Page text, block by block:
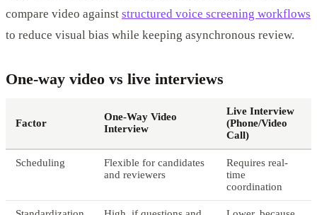
compare video against structured voice screening workflows
to reduce visual bias while keeping asynchronous review.
One-way video vs live interviews
Factor
One-Way Video
Interview
Live Interview
(Phone/Video
Call)
Scheduling
Flexible for candidates
and reviewers
Requires real-
time
coordination